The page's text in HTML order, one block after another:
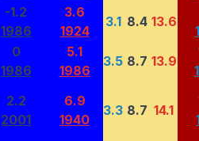
-1.2
1986
3.6
1924
3.1 8.4 13.6
0
1986
5.1
1986
3.5 8.7 13.9
2.2
2001
6.9
1940
3.3 8.7 14.1